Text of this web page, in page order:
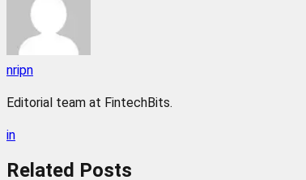
nripn
Editorial team at FintechBits.
in
Related Posts